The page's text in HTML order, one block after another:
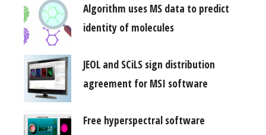
Algorithm uses MS data to predict
identity of molecules
JEOL and SCiLS sign distribution
agreement for MSI software
Free hyperspectral software